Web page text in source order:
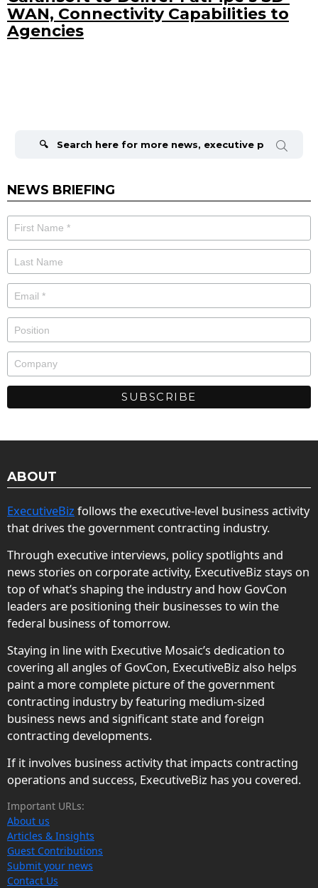
WAN, Connectivity Capabilities to
Agencies
NEWS BRIEFING
ABOUT
ExecutiveBiz follows the executive-level business activity
that drives the government contracting industry.
Through executive interviews, policy spotlights and
news stories on corporate activity, ExecutiveBiz stays on
top of what’s shaping the industry and how GovCon
leaders are positioning their businesses to win the
federal business of tomorrow.
Staying in line with Executive Mosaic’s dedication to
covering all angles of GovCon, ExecutiveBiz also helps
paint a more complete picture of the government
contracting industry by featuring medium-sized
business news and significant state and foreign
contracting developments.
If it involves business activity that impacts contracting
operations and success, ExecutiveBiz has you covered.
Important URLs:
About us
Articles & Insights
Guest Contributions
Submit your news
Contact Us